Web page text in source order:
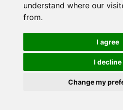
understand where our
from.
I agree
I decline
Change my